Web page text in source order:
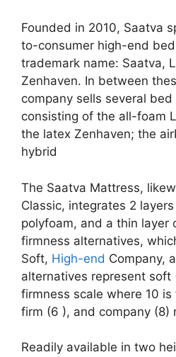
Founded in 2010, Saatva
to-consumer high-end
trademark name: Saatva,
Zenhaven. In between
company sells several
consisting of the all-foam
the latex Zenhaven; the
hybrid
The Saatva Mattress,
Classic, integrates 2
polyfoam, and a thin layer
firmness alternatives,
Soft, High-end Company,
alternatives represent
firmness scale where 10
firm (6 ), and company (8)
Readily available in two